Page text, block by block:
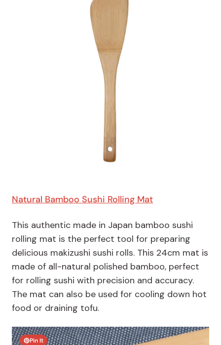
Natural Bamboo Sushi Rolling Mat
This authentic made in Japan bamboo sushi
rolling mat is the perfect tool for preparing
delicious makizushi sushi rolls. This 24cm mat is
made of all-natural polished bamboo, perfect
for rolling sushi with precision and accuracy.
The mat can also be used for cooling down hot
food or draining tofu.
Pin It